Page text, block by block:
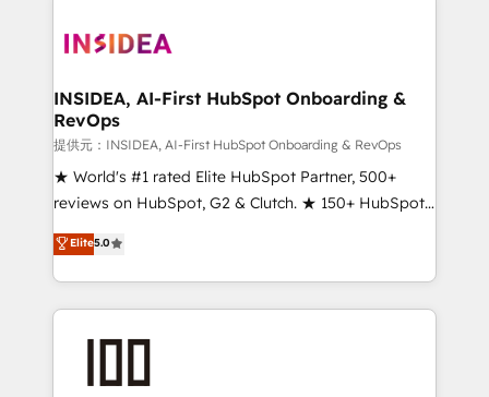
INSIDEA, AI-First HubSpot Onboarding &
RevOps
提供元：INSIDEA, AI-First HubSpot Onboarding & RevOps
★ World's #1 rated Elite HubSpot Partner, 500+
reviews on HubSpot, G2 & Clutch. ★ 150+ HubSpot
Certified Experts & Trainers across the team ★
1,500+ implementations across five continents ★ AI-
First, RevOps-led, Onboarding obsessed ★
Company of the Year 2024/25 INSIDEA helps
and build AI-powered workflows that drive adoption
Elite5.0